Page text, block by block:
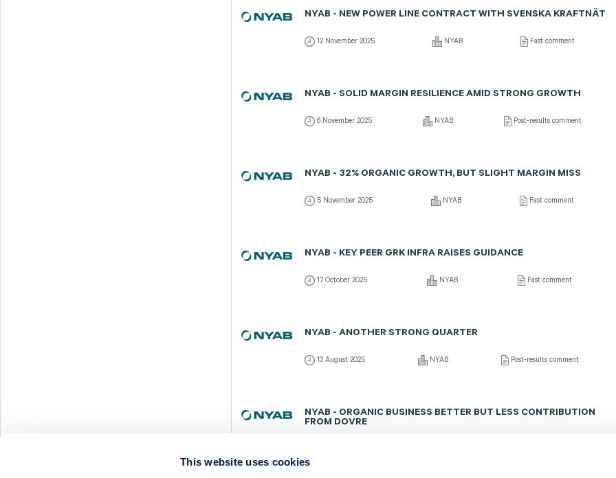
This website uses cookies
NYAB - NEW POWER LINE CONTRACT WITH SVENSKA KRAFTNÄT
12 November 2025 NYAB Fast comment
NYAB - SOLID MARGIN RESILIENCE AMID STRONG GROWTH
6 November 2025 NYAB Post-results comment
NYAB - 32% ORGANIC GROWTH, BUT SLIGHT MARGIN MISS
5 November 2025 NYAB Fast comment
NYAB - KEY PEER GRK INFRA RAISES GUIDANCE
17 October 2025 NYAB Fast comment
NYAB - ANOTHER STRONG QUARTER
13 August 2025 NYAB Post-results comment
NYAB - ORGANIC BUSINESS BETTER BUT LESS CONTRIBUTION
FROM DOVRE